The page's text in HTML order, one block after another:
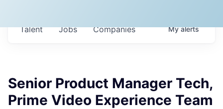
Jobs Companies
Talent Myalerts
Senior Product Manager Tech,
Prime Video Experience Team